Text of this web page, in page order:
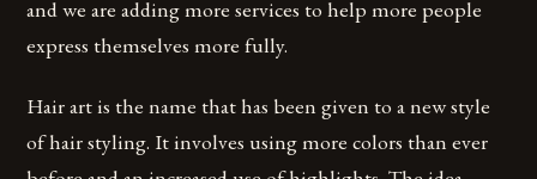
and we are adding more services to help more people
express themselves more fully.
Hair art is the name that has been given to a new style
of hair styling. It involves using more colors than ever